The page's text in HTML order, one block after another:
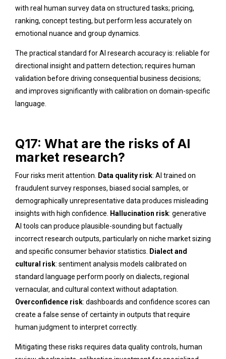
with real human survey data on structured tasks; pricing,
ranking, concept testing, but perform less accurately on
emotional nuance and group dynamics.
The practical standard for AI research accuracy is: reliable for
directional insight and pattern detection; requires human
validation before driving consequential business decisions;
and improves significantly with calibration on domain-specific
language.
Q17: What are the risks of AI
market research?
Four risks merit attention. Data quality risk: AI trained on
fraudulent survey responses, biased social samples, or
demographically unrepresentative data produces misleading
insights with high confidence.
Hallucination risk: generative
AI tools can produce plausible-sounding but factually
incorrect research outputs, particularly on niche market sizing
and specific consumer behavior statistics.
Dialect and
cultural risk: sentiment analysis models calibrated on
standard language perform poorly on dialects, regional
vernacular, and cultural context without adaptation.
Overconfidence risk: dashboards and confidence scores can
create a false sense of certainty in outputs that require
human judgment to interpret correctly.
Mitigating these risks requires data quality controls, human